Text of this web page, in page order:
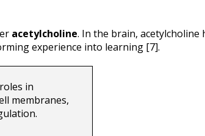
acetylcholine. In the brain, acetylcholine
experience into learning [7].